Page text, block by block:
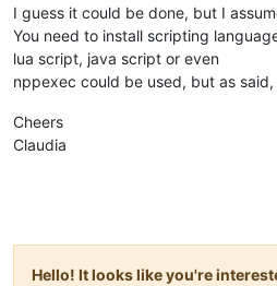
I guess it could be done, but I
You need to install scripting
lua script, java script or even
nppexec could be used, but as
Cheers
Claudia
Hello! It looks like you're